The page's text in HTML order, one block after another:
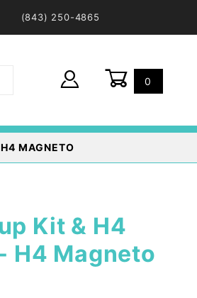
(843) 250-4865
0
MAGNETO
Kit & H4
H4 Magneto